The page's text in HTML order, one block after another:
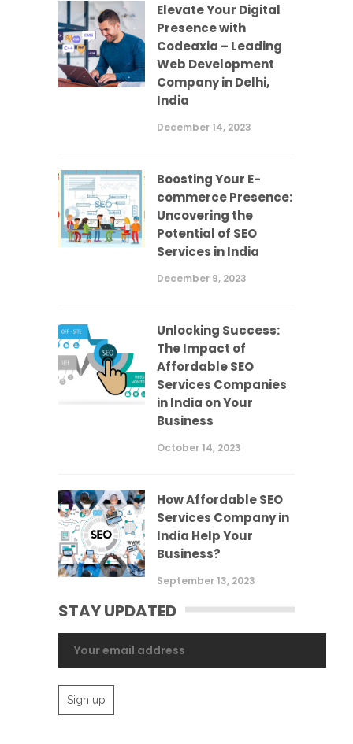
Elevate Your Digital
Presence with
Codeaxia – Leading
Web Development
Company in Delhi,
India
December 14, 2023
Boosting Your E-
commerce Presence:
Uncovering the
Potential of SEO
Services in India
December 9, 2023
Unlocking Success:
The Impact of
Affordable SEO
Services Companies
in India on Your
Business
October 14, 2023
How Affordable SEO
Services Company in
India Help Your
Business?
September 13, 2023
STAY UPDATED